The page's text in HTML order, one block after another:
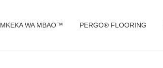
MKEKA WA MBAO™️ PERGO® FLOORING